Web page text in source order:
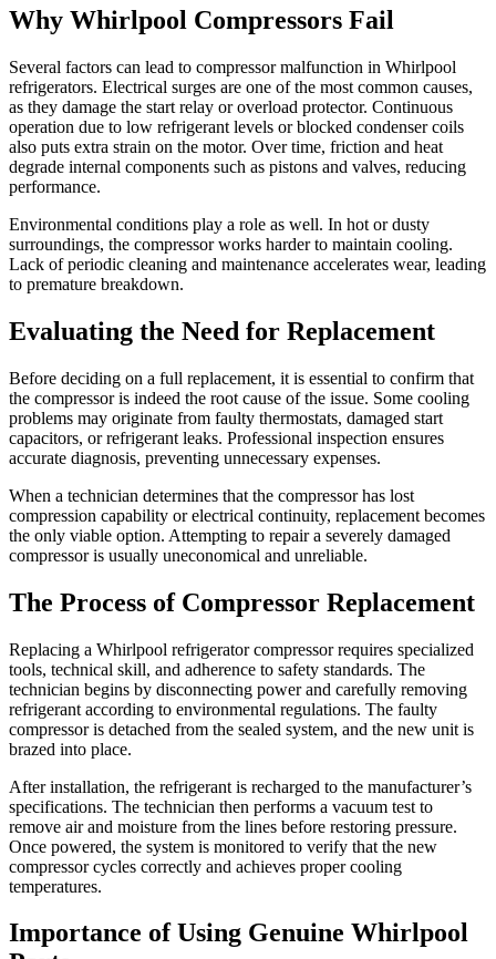
Why Whirlpool Compressors Fail
Several factors can lead to compressor malfunction in Whirlpool
refrigerators. Electrical surges are one of the most common causes,
as they damage the start relay or overload protector. Continuous
operation due to low refrigerant levels or blocked condenser coils
also puts extra strain on the motor. Over time, friction and heat
degrade internal components such as pistons and valves, reducing
performance.
Environmental conditions play a role as well. In hot or dusty
surroundings, the compressor works harder to maintain cooling.
Lack of periodic cleaning and maintenance accelerates wear, leading
to premature breakdown.
Evaluating the Need for Replacement
Before deciding on a full replacement, it is essential to confirm that
the compressor is indeed the root cause of the issue. Some cooling
problems may originate from faulty thermostats, damaged start
capacitors, or refrigerant leaks. Professional inspection ensures
accurate diagnosis, preventing unnecessary expenses.
When a technician determines that the compressor has lost
compression capability or electrical continuity, replacement becomes
the only viable option. Attempting to repair a severely damaged
compressor is usually uneconomical and unreliable.
The Process of Compressor Replacement
Replacing a Whirlpool refrigerator compressor requires specialized
tools, technical skill, and adherence to safety standards. The
technician begins by disconnecting power and carefully removing
refrigerant according to environmental regulations. The faulty
compressor is detached from the sealed system, and the new unit is
brazed into place.
After installation, the refrigerant is recharged to the manufacturer’s
specifications. The technician then performs a vacuum test to
remove air and moisture from the lines before restoring pressure.
Once powered, the system is monitored to verify that the new
compressor cycles correctly and achieves proper cooling
temperatures.
Importance of Using Genuine Whirlpool